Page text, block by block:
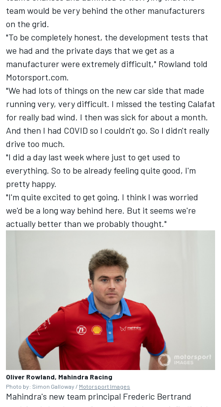
team would be very behind the other manufacturers
on the grid.
"To be completely honest, the development tests that
we had and the private days that we get as a
manufacturer were extremely difficult," Rowland told
Motorsport.com.
"We had lots of things on the new car side that made
running very, very difficult. I missed the testing Calafat
for really bad wind. I then was sick for about a month.
And then I had COVID so I couldn't go. So I didn't really
drive too much.
"I did a day last week where just to get used to
everything. So to be already feeling quite good, I'm
pretty happy.
"I'm quite excited to get going. I think I was worried
we'd be a long way behind here. But it seems we're
actually better than we probably thought."
Oliver Rowland, Mahindra Racing
Photo by: Simon Galloway / Motorsport Images
Mahindra's new team principal Frederic Bertrand